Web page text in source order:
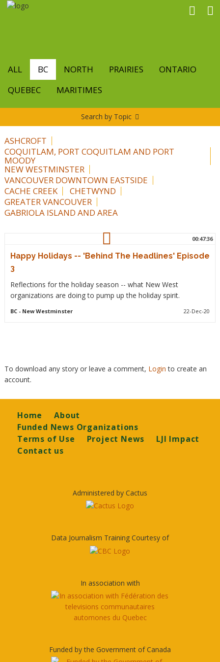
Skip
ALL BC NORTH PRAIRIES
ONTARIO
QUEBEC
MARITIMES
Search by Topic
ASHCROFT
COQUITLAM, PORT COQUITLAM AND PORT
MOODY
NEW WESTMINSTER
VANCOUVER DOWNTOWN EASTSIDE
CACHE CREEK
CHETWYND
GREATER VANCOUVER
GABRIOLA ISLAND AND AREA
00:47:36
Happy Holidays -- 'Behind The Headlines' Episode
3
Reflections for the holiday season -- what New West
organizations are doing to pump up the holiday spirit.
BC- New Westminster 22-Dec-20
To download any story or leave a comment, Loginto create an
account.
Footer
Home
About
Funded News Organizations
Terms of Use
Project News
LJI Impact
Contact us
Administered by Cactus
Data Journalism Training Courtesy of
In association with
Funded by the Government of Canada